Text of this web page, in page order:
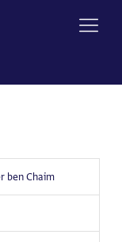
ben Chaim